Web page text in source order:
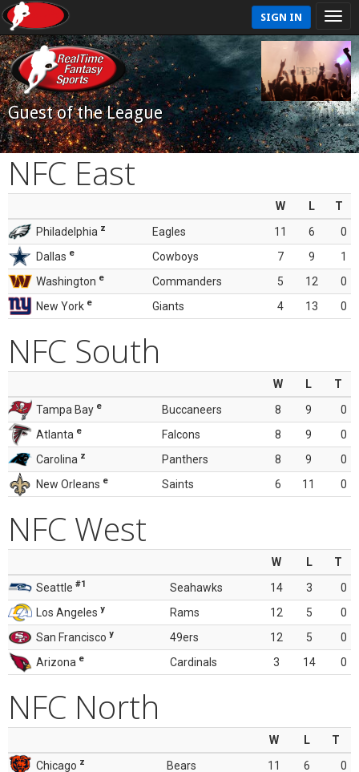
SIGN IN
Guest of the League
NFC East
W L
T
Philadelphia z Eagles 11 6
0
Dallas e Cowboys 7 9
1
Washington e Commanders 5 12
0
New York e Giants 4 13 0
NFC South
W L
T
Tampa Bay e Buccaneers 8 9
0
Atlanta e Falcons 8 9
0
Carolina z Panthers 8 9
0
New Orleans e Saints 6 11 0
NFC West
W L
T
Seattle #1 Seahawks 14 3
0
Los Angeles y Rams 12 5
0
San Francisco y 49ers 12 5
0
Arizona e Cardinals 3 14 0
NFC North
W L
T
Chicago z Bears 11 6
0